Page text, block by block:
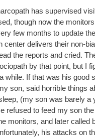
has supervised
though now the
few months to update
center delivers their non-
the reports and cried.
by that point, but I
while. If that was his good
son, said horrible things
(my son was barely a
refused to feed my son
monitors, and later called
his attacks on